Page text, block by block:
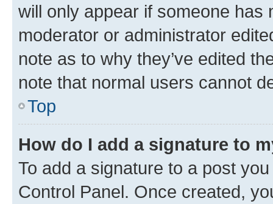
will only appear if someone has
moderator or administrator
note as to why they’ve edited
note that normal users cannot
Top
How do I add a signature to
To add a signature to a post
Control Panel. Once created,